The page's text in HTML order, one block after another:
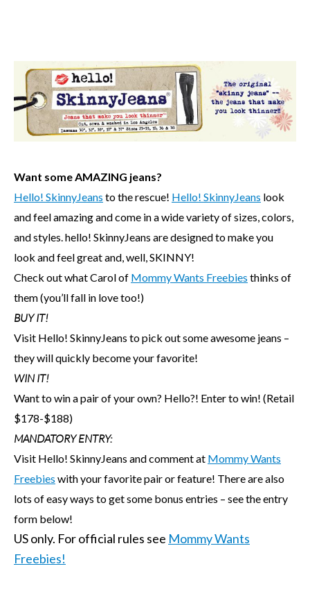
Want some AMAZING jeans?
Hello! SkinnyJeans to the rescue! Hello! SkinnyJeans look
and feel amazing and come in a wide variety of sizes, colors,
and styles. hello! SkinnyJeans are designed to make you
look and feel great and, well, SKINNY!
Check out what Carol of Mommy Wants Freebies thinks of
them (you’ll fall in love too!)
BUY IT!
Visit Hello! SkinnyJeans to pick out some awesome jeans –
they will quickly become your favorite!
WIN IT!
Want to win a pair of your own? Hello?! Enter to win! (Retail
$178-$188)
MANDATORY ENTRY:
Visit Hello! SkinnyJeans and comment at Mommy Wants
Freebies with your favorite pair or feature! There are also
lots of easy ways to get some bonus entries – see the entry
form below!
US only. For official rules see Mommy Wants
Freebies!